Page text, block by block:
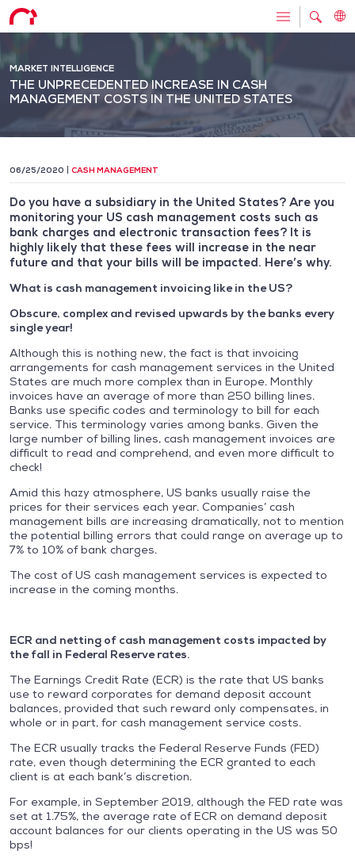
MARKET INTELLIGENCE
THE UNPRECEDENTED INCREASE IN CASH
MANAGEMENT COSTS IN THE UNITED STATES
06/25/2020 CASH MANAGEMENT
Do you have a subsidiary in the United States? Are you
monitoring your US cash management costs such as
bank charges and electronic transaction fees? It is
highly likely that these fees will increase in the near
future and that your bills will be impacted. Here’s why.
What is cash management invoicing like in the US?
Obscure, complex and revised upwards by the banks every
single year!
Although this is nothing new, the fact is that invoicing
arrangements for cash management services in the United
States are much more complex than in Europe. Monthly
invoices have an average of more than 250 billing lines.
Banks use specific codes and terminology to bill for each
service. This terminology varies among banks. Given the
large number of billing lines, cash management invoices are
difficult to read and comprehend, and even more difficult to
check!
Amid this hazy atmosphere, US banks usually raise the
prices for their services each year. Companies’ cash
management bills are increasing dramatically, not to mention
the potential billing errors that could range on average up to
7% to 10% of bank charges.
The cost of US cash management services is expected to
increase in the coming months.
ECR and netting of cash management costs impacted by
the fall in Federal Reserve rates.
The Earnings Credit Rate (ECR) is the rate that US banks
use to reward corporates for demand deposit account
balances, provided that such reward only compensates, in
whole or in part, for cash management service costs.
The ECR usually tracks the Federal Reserve Funds (FED)
rate, even though determining the ECR granted to each
client is at each bank’s discretion.
For example, in September 2019, although the FED rate was
set at 1.75%, the average rate of ECR on demand deposit
account balances for our clients operating in the US was 50
bps!